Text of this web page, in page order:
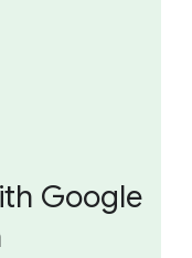
Google